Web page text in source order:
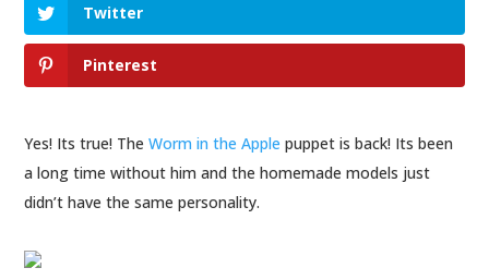
Twitter
Pinterest
Yes! Its true! TheWorm in the Apple puppet is back! Its been
a long time without him and the homemade models just
didn’t have the same personality.